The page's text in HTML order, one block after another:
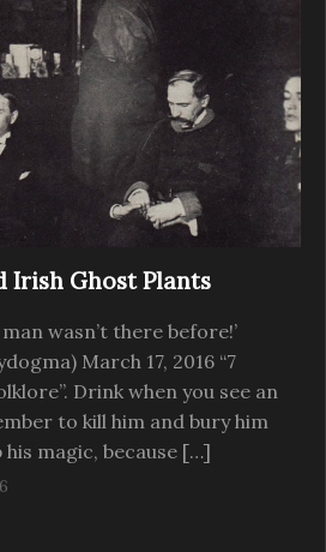
Irish Ghost Plants
wasn’t there before!’
March 17, 2016 “7
Drink when you see an
to kill him and bury him
magic, because […]